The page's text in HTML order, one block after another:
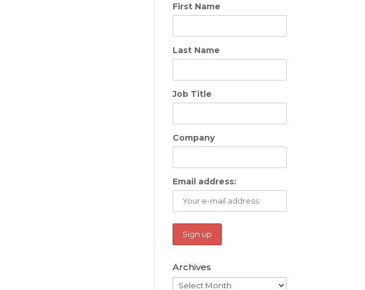
First Name
Last Name
Job Title
Company
Email address:
Archives
Archives